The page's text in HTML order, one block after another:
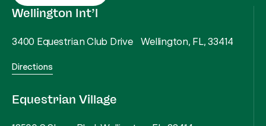
Wellington Int’l
3400 Equestrian Club Drive Wellington, FL, 33414
Directions
Equestrian Village